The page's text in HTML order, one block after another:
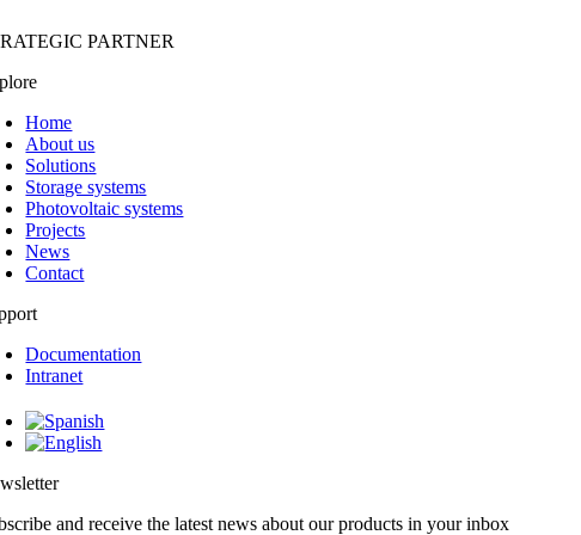
PARTNER
Home
About us
Solutions
Storage systems
Photovoltaic systems
Projects
News
Contact
Documentation
Intranet
and receive the latest news about our products in your inbox